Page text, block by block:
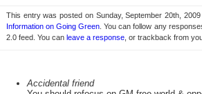
This entry was posted on Sunday, September 20th,
Information on Going Green . You can follow any
2.0 feed. You can leave a response , or trackback from
Accidental friend